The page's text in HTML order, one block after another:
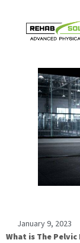
January 9, 2023
What is The Pelvic